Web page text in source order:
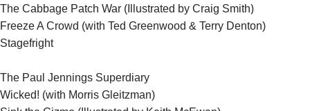
The Cabbage Patch War (Illustrated by Craig Smith)
Freeze A Crowd (with Ted Greenwood & Terry Denton)
Stagefright
The Paul Jennings Superdiary
Wicked! (with Morris Gleitzman)